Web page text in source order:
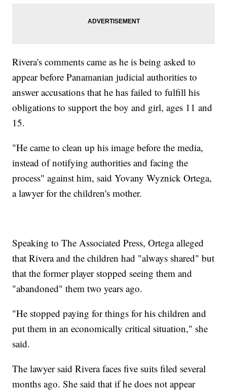
Rivera's comments came as he is being asked to
appear before Panamanian judicial authorities to
answer accusations that he has failed to fulfill his
obligations to support the boy and girl, ages 11 and
15.
"He came to clean up his image before the media,
instead of notifying authorities and facing the
process" against him, said Yovany Wyznick Ortega,
a lawyer for the children's mother.
Speaking to The Associated Press, Ortega alleged
that Rivera and the children had "always shared" but
that the former player stopped seeing them and
"abandoned" them two years ago.
"He stopped paying for things for his children and
put them in an economically critical situation," she
said.
The lawyer said Rivera faces five suits filed several
months ago. She said that if he does not appear